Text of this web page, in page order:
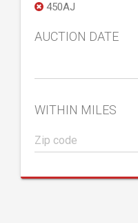
450AJ
AUCTION DATE
WITHIN MILES